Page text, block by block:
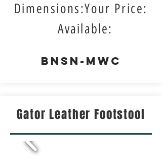
Dimensions:Your Price:
Available:
BNSN-MWC
Gator Leather Footstool